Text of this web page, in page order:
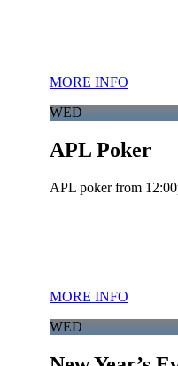
MORE INFO
WED
APL Poker
APL poker from
MORE INFO
WED